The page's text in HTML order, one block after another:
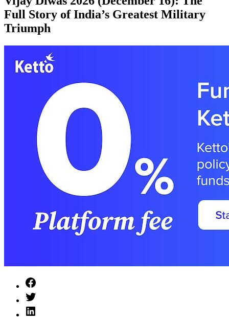
Full Story of India’s Greatest Military
Triumph